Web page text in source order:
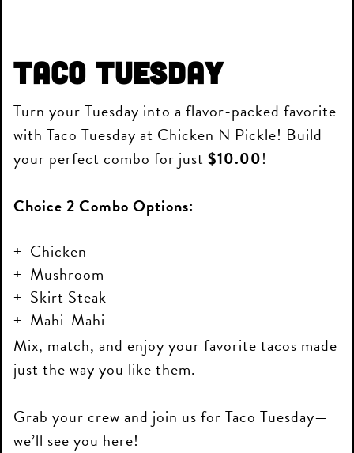
Taco Tuesday
Turn your Tuesday into a flavor-packed favorite
with Taco Tuesday at Chicken N Pickle! Build
your perfect combo for just $10.00!
Choice 2 Combo Options:
Chicken
Mushroom
Skirt Steak
Mahi-Mahi
Mix, match, and enjoy your favorite tacos made
just the way you like them.
Grab your crew and join us for Taco Tuesday—
we’ll see you here!